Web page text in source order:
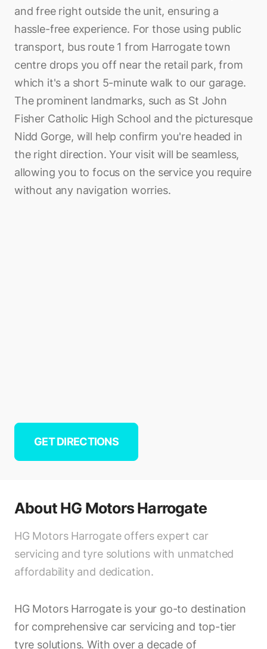
and free right outside the unit, ensuring a
hassle-free experience. For those using public
transport, bus route 1 from Harrogate town
centre drops you off near the retail park, from
which it's a short 5-minute walk to our garage.
The prominent landmarks, such as St John
Fisher Catholic High School and the picturesque
Nidd Gorge, will help confirm you're headed in
the right direction. Your visit will be seamless,
allowing you to focus on the service you require
without any navigation worries.
GET DIRECTIONS
About HG Motors Harrogate
HG Motors Harrogate offers expert car
servicing and tyre solutions with unmatched
affordability and dedication.
HG Motors Harrogate is your go-to destination
for comprehensive car servicing and top-tier
tyre solutions. With over a decade of